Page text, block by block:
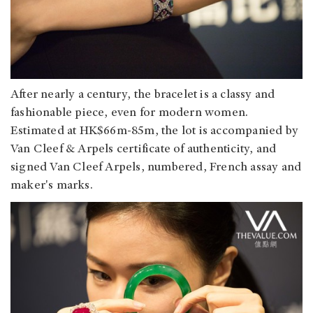
After nearly a century, the bracelet is a classy and
fashionable piece, even for modern women.
Estimated at HK$66m-85m, the lot is accompanied by
Van Cleef & Arpels certificate of authenticity, and
signed Van Cleef Arpels, numbered, French assay and
maker's marks.